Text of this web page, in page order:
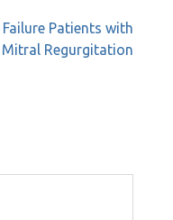
Patients with
Mitral Regurgitation